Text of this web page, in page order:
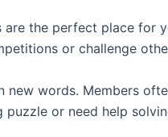
the perfect place for
or challenge
words. Members
or need help